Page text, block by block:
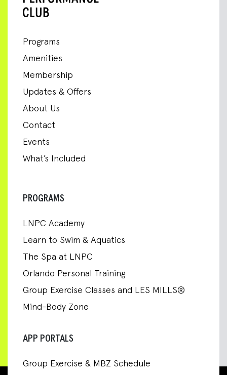
Programs
Amenities
Membership
Updates & Offers
About Us
Contact
Events
What’s Included
PROGRAMS
LNPC Academy
Learn to Swim & Aquatics
The Spa at LNPC
Orlando Personal Training
Group Exercise Classes and LES MILLS®
Mind-Body Zone
APP PORTALS
Group Exercise & MBZ Schedule